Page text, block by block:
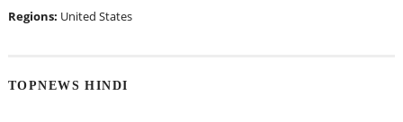
Regions: United States
TOPNEWS HINDI